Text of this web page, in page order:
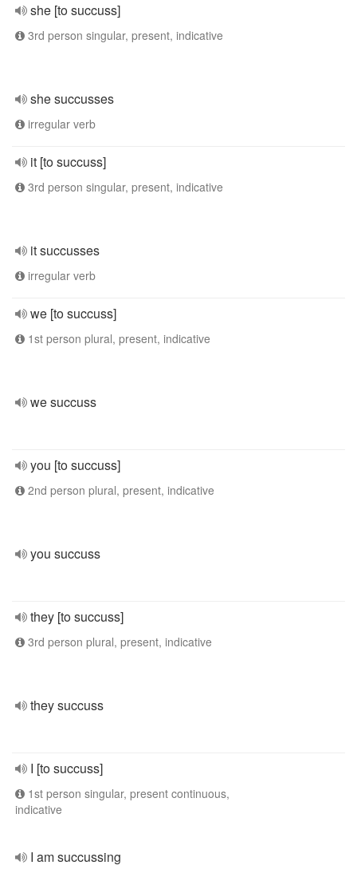
she [to succuss]
3rd person singular, present, indicative
she succusses
irregular verb
it [to succuss]
3rd person singular, present, indicative
it succusses
irregular verb
we [to succuss]
1st person plural, present, indicative
we succuss
you [to succuss]
2nd person plural, present, indicative
you succuss
they [to succuss]
3rd person plural, present, indicative
they succuss
I [to succuss]
1st person singular, present continuous,
indicative
I am succussing